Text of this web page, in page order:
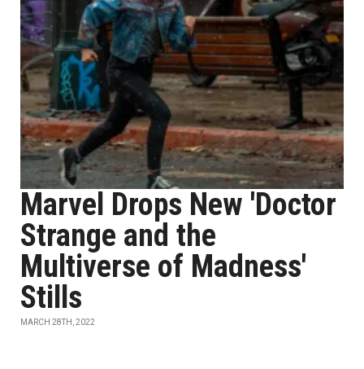
Marvel Drops New 'Doctor
Strange and the
Multiverse of Madness'
Stills
MARCH 28TH, 2022